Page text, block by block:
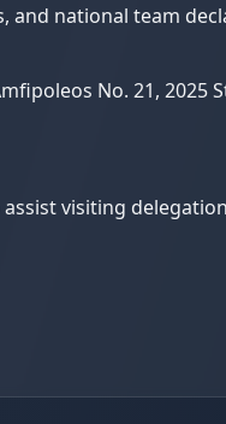
national team
No. 21, 2025
visiting